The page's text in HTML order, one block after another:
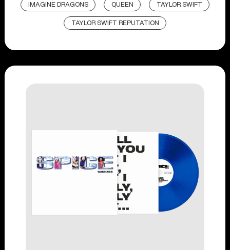
IMAGINE DRAGONS QUEEN TAYLOR SWIFT
TAYLOR SWIFT REPUTATION